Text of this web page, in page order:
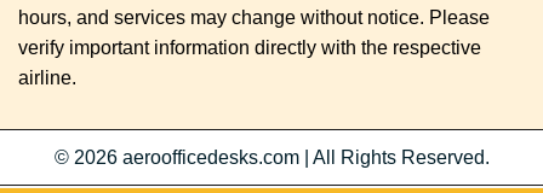
hours, and services may change without notice. Please
verify important information directly with the respective
airline.
© 2026 aeroofficedesks.com All Rights Reserved.